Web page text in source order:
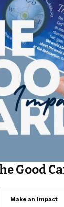
Good
Make an Impact